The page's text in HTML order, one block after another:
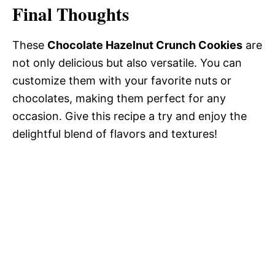
Final Thoughts
These Chocolate Hazelnut Crunch Cookies are
not only delicious but also versatile. You can
customize them with your favorite nuts or
chocolates, making them perfect for any
occasion. Give this recipe a try and enjoy the
delightful blend of flavors and textures!